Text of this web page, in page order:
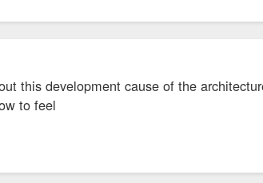
this development cause of the
to feel